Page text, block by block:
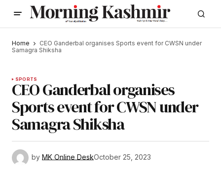
Home
CEO Ganderbal organises Sports event for CWSN under
Samagra Shiksha
SPORTS
CEO Ganderbal organises
Sports event for CWSN under
Samagra Shiksha
by MK Online DeskOctober 25, 2023